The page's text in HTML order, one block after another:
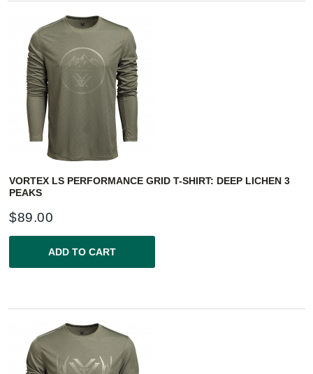
VORTEX LS PERFORMANCE GRID T-SHIRT: DEEP LICHEN 3
PEAKS
$89.00
ADD TO CART